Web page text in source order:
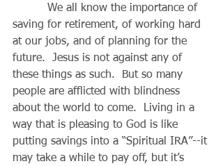
saving for retirement, of working hard
at our jobs, and of planning for the
future.  Jesus is not against any of
these things as such.  But so many
people are afflicted with blindness
about the world to come.  Living in a
way that is pleasing to God is like
putting savings into a “Spiritual IRA”--it
may take a while to pay off, but it’s